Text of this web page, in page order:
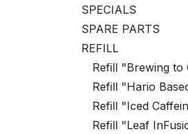
SPECIALS
SPARE PARTS
REFILL
Refill "Brewing to
Refill "Hario
Refill "Iced
Refill "Leaf